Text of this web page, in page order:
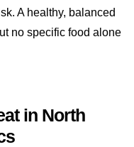
A healthy, balanced
no specific food alone
in North